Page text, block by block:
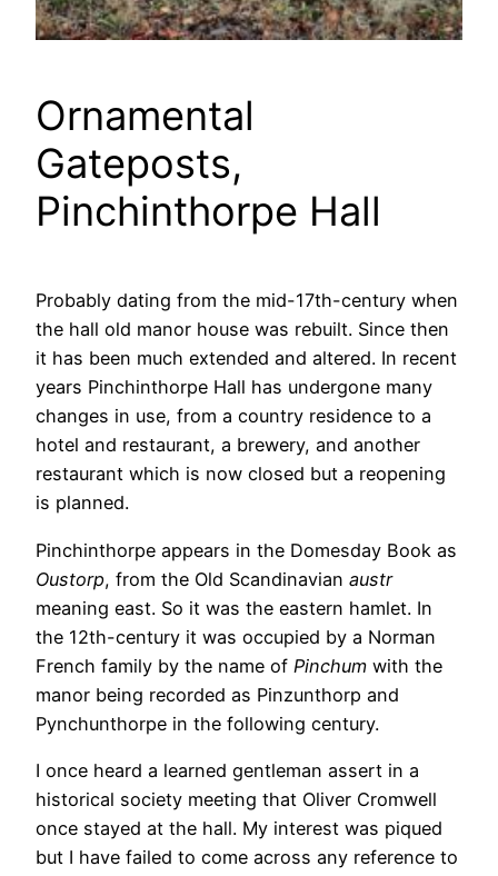
Ornamental
Gateposts,
Pinchinthorpe Hall
Probably dating from the mid-17th-century when
the hall old manor house was rebuilt. Since then
it has been much extended and altered. In recent
years Pinchinthorpe Hall has undergone many
changes in use, from a country residence to a
hotel and restaurant, a brewery, and another
restaurant which is now closed but a reopening
is planned.
Pinchinthorpe appears in the Domesday Book as
Oustorp, from the Old Scandinavian austr
meaning east. So it was the eastern hamlet. In
the 12th-century it was occupied by a Norman
French family by the name of Pinchum with the
manor being recorded as Pinzunthorp and
Pynchunthorpe in the following century.
I once heard a learned gentleman assert in a
historical society meeting that Oliver Cromwell
once stayed at the hall. My interest was piqued
but I have failed to come across any reference to